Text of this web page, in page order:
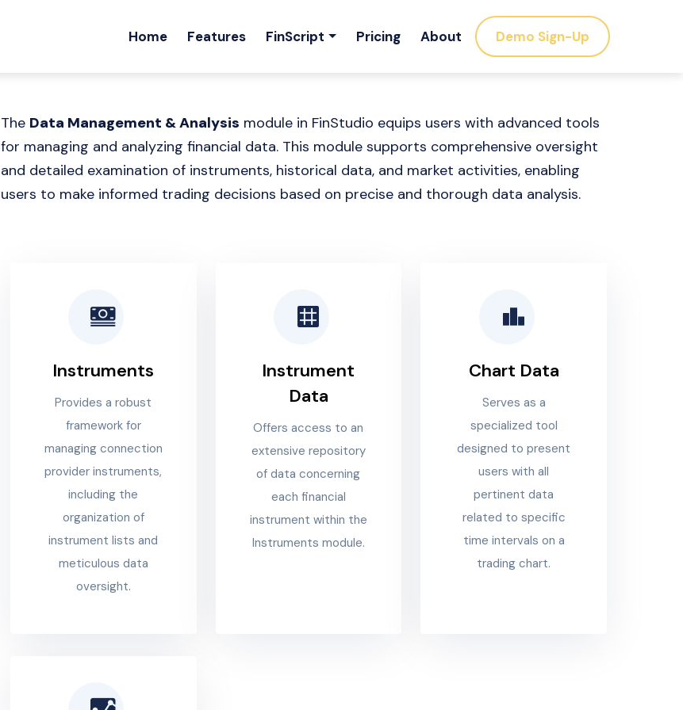
Home Features FinScript Pricing About Demo Sign-Up
The Data Management & Analysis module in FinStudio equips users with advanced tools
for managing and analyzing financial data. This module supports comprehensive oversight
and detailed examination of instruments, historical data, and market activities, enabling
users to make informed trading decisions based on precise and thorough data analysis.
Instruments
Provides a robust
framework for
managing connection
provider instruments,
including the
organization of
instrument lists and
meticulous data
oversight.
Instrument
Data
Offers access to an
extensive repository
of data concerning
each financial
instrument within the
Instruments module.
Chart Data
Serves as a
specialized tool
designed to present
users with all
pertinent data
related to specific
time intervals on a
trading chart.